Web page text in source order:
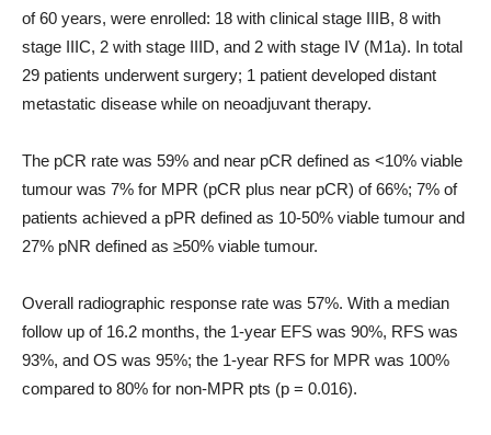
of 60 years, were enrolled: 18 with clinical stage IIIB, 8 with
stage IIIC, 2 with stage IIID, and 2 with stage IV (M1a). In total
29 patients underwent surgery; 1 patient developed distant
metastatic disease while on neoadjuvant therapy.
The pCR rate was 59% and near pCR defined as <10% viable
tumour was 7% for MPR (pCR plus near pCR) of 66%; 7% of
patients achieved a pPR defined as 10-50% viable tumour and
27% pNR defined as ≥50% viable tumour.
Overall radiographic response rate was 57%. With a median
follow up of 16.2 months, the 1-year EFS was 90%, RFS was
93%, and OS was 95%; the 1-year RFS for MPR was 100%
compared to 80% for non-MPR pts (p = 0.016).